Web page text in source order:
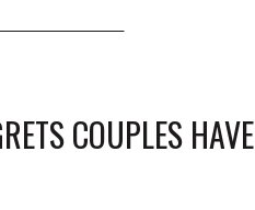
COUPLES HAVE